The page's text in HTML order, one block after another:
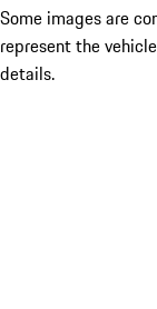
Some images are
represent the
details.